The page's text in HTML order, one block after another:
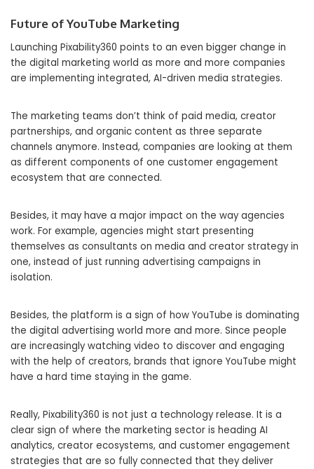
Future of YouTube Marketing
Launching Pixability360 points to an even bigger change in
the digital marketing world as more and more companies
are implementing integrated, AI-driven media strategies.
The marketing teams don’t think of paid media, creator
partnerships, and organic content as three separate
channels anymore. Instead, companies are looking at them
as different components of one customer engagement
ecosystem that are connected.
Besides, it may have a major impact on the way agencies
work. For example, agencies might start presenting
themselves as consultants on media and creator strategy in
one, instead of just running advertising campaigns in
isolation.
Besides, the platform is a sign of how YouTube is dominating
the digital advertising world more and more. Since people
are increasingly watching video to discover and engaging
with the help of creators, brands that ignore YouTube might
have a hard time staying in the game.
Really, Pixability360 is not just a technology release. It is a
clear sign of where the marketing sector is heading AI
analytics, creator ecosystems, and customer engagement
strategies that are so fully connected that they deliver